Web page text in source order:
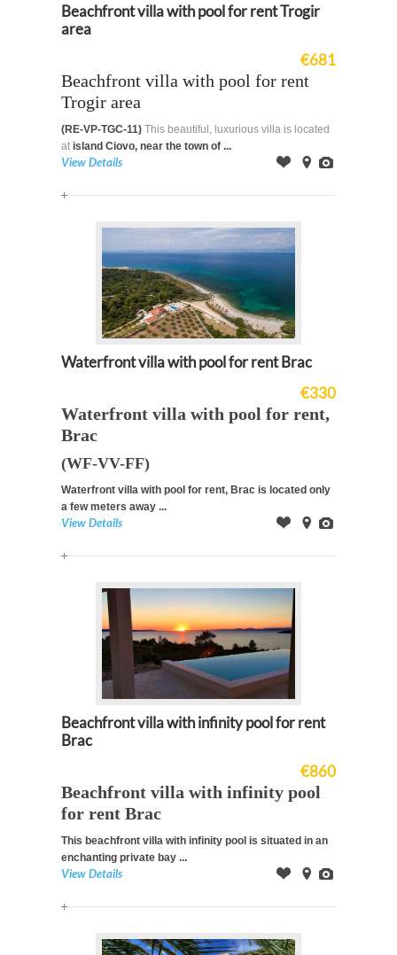
Beachfront villa with pool for rent Trogir
area
€681
Beachfront villa with pool for rent
Trogir area
(RE-VP-TGC-11) This beautiful, luxurious villa is located
at island Ciovo, near the town of ...
View Details
Waterfront villa with pool for rent Brac
€330
Waterfront villa with pool for rent,
Brac
(WF-VV-FF)
Waterfront villa with pool for rent, Brac is located only
a few meters away ...
View Details
Beachfront villa with infinity pool for rent
Brac
€860
Beachfront villa with infinity pool
for rent Brac
This beachfront villa with infinity pool is situated in an
enchanting private bay ...
View Details